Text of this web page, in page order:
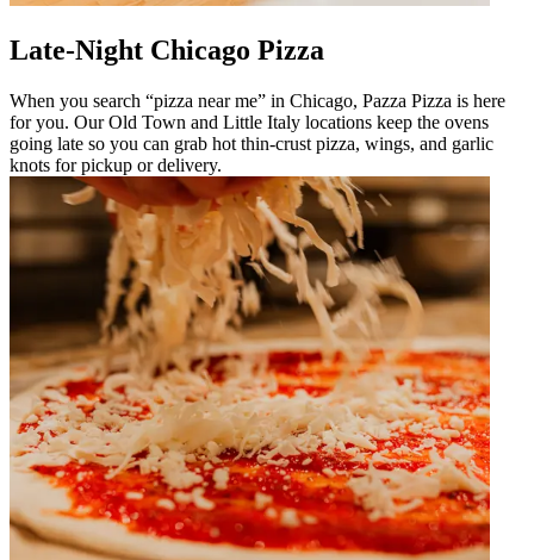
Late-Night Chicago Pizza
When you search “pizza near me” in Chicago, Pazza Pizza is here
for you. Our Old Town and Little Italy locations keep the ovens
going late so you can grab hot thin-crust pizza, wings, and garlic
knots for pickup or delivery.